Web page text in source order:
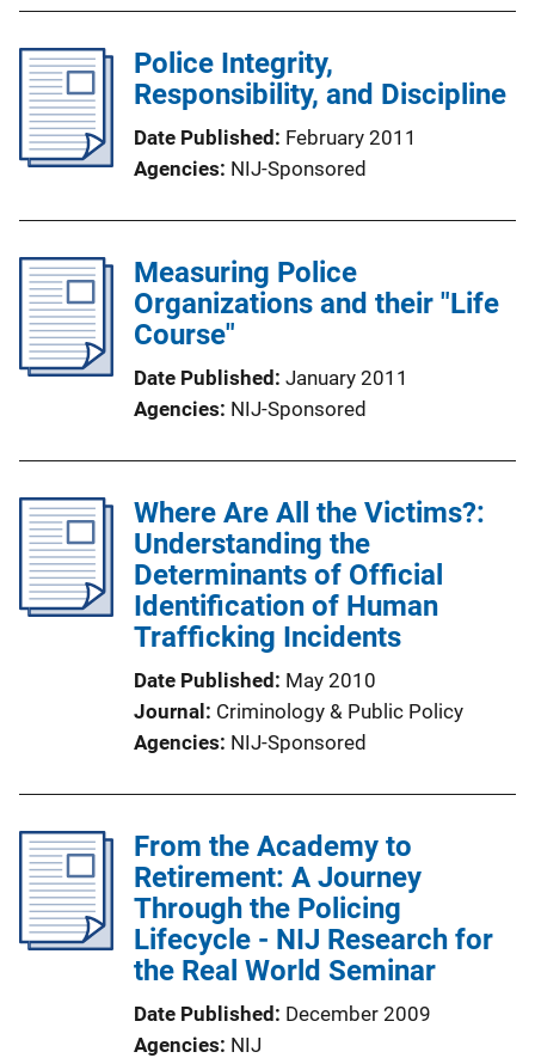
Police Integrity,
Responsibility, and Discipline
Date Published
February 2011
Agencies NIJ-Sponsored
Measuring Police
Organizations and their "Life
Course"
Date Published January 2011
Agencies NIJ-Sponsored
Where Are All the Victims?:
Understanding the
Determinants of Official
Identification of Human
Trafficking Incidents
Date Published
May 2010
Journal
Criminology & Public Policy
Agencies NIJ-Sponsored
From the Academy to
Retirement: A Journey
Through the Policing
Lifecycle - NIJ Research for
the Real World Seminar
Date Published
December 2009
Agencies NIJ